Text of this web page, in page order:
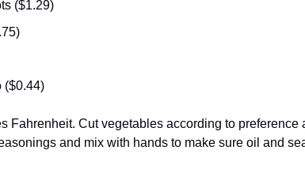
($1.29)
($0.44)
Fahrenheit. Cut vegetables according to preference
and mix with hands to make sure oil and